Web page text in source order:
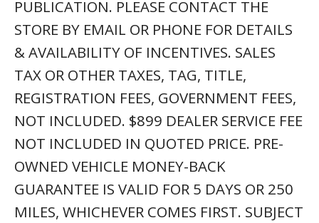
HAVE UNREPAIRED SAFETY RECALLS. YOU
CAN CHECK RECALL STATUS BY VIN, AT
WWW.SAFERCAR.GOV.
front wheel drive, Sport Utility, Sport Utility Vehicle,
Used SUV, Automatic, automatics, 2017, 17, 2018,
18, 2019, 19, 2020, 20, 2021, 21, 2022, 22, 2023, 23,
2024, 24
AD ID: E954E4AD5056A981